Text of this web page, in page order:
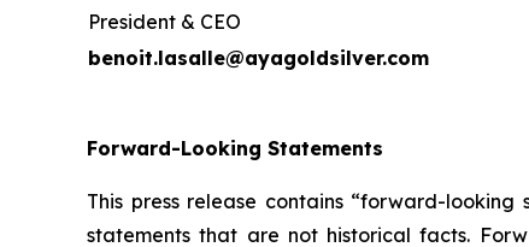
President & CEO
benoit.lasalle@ayagoldsilver.com
Forward-Looking Statements
This press release contains “forward-
statements that are not historical facts.